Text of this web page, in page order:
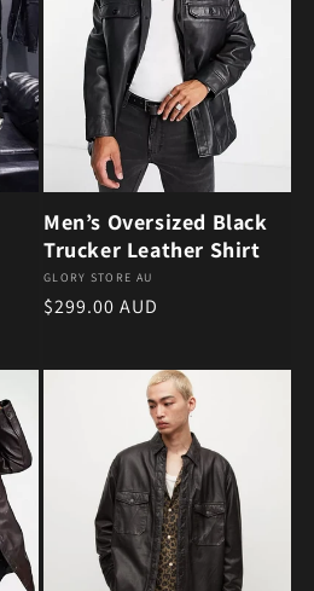
Men’s Oversized Black
Trucker Leather Shirt
Vendor:
GLORY STORE AU
Regular price
$299.00 AUD